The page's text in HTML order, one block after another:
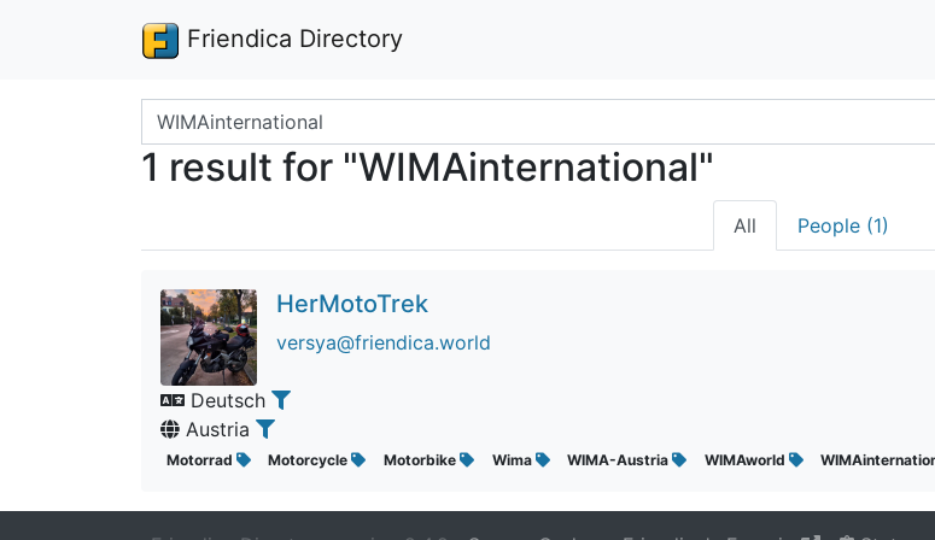
Friendica Directory
Search terms
1 result for "WIMAinternational"
All People (1)
HerMotoTrek
versya@friendica.world
Deutsch
Austria
Motorrad Motorcycle Motorbike Wima WIMA-Austria WIMAworld